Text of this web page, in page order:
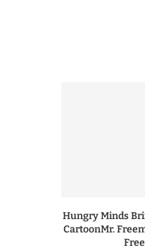
Hungry Minds
CartoonMr.